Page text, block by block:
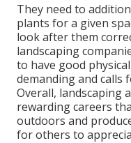
They need to
plants for a given
look after them
landscaping
to have good
demanding and calls
Overall, landscaping
rewarding careers
outdoors and
for others to